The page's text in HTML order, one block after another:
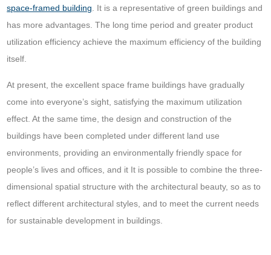
space-framed building . It is a representative of green buildings and
has more advantages. The long time period and greater product
utilization efficiency achieve the maximum efficiency of the building
itself.
At present, the excellent space frame buildings have gradually
come into everyone’s sight, satisfying the maximum utilization
effect. At the same time, the design and construction of the
buildings have been completed under different land use
environments, providing an environmentally friendly space for
people’s lives and offices, and it It is possible to combine the three-
dimensional spatial structure with the architectural beauty, so as to
reflect different architectural styles, and to meet the current needs
for sustainable development in buildings.